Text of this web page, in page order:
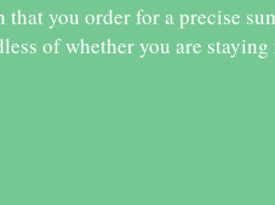
you order for a precise
of whether you are